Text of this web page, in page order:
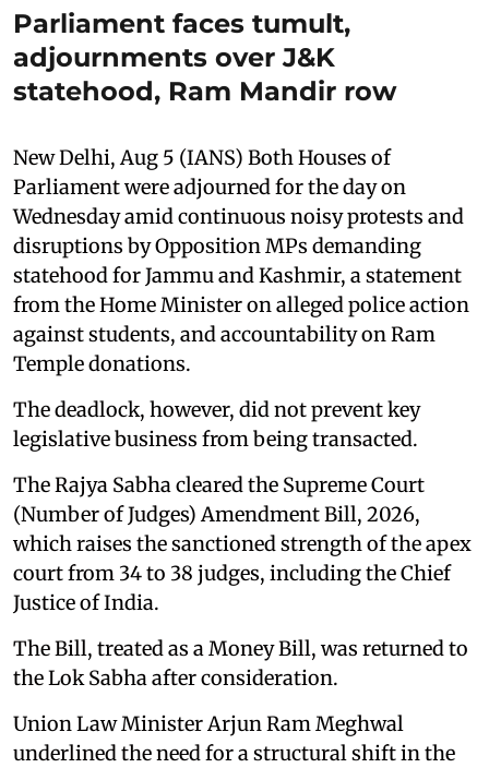
Parliament faces tumult,
adjournments over J&K
statehood, Ram Mandir row
New Delhi, Aug 5 (IANS) Both Houses of
Parliament were adjourned for the day on
Wednesday amid continuous noisy protests and
disruptions by Opposition MPs demanding
statehood for Jammu and Kashmir, a statement
from the Home Minister on alleged police action
against students, and accountability on Ram
Temple donations.
The deadlock, however, did not prevent key
legislative business from being transacted.
The Rajya Sabha cleared the Supreme Court
(Number of Judges) Amendment Bill, 2026,
which raises the sanctioned strength of the apex
court from 34 to 38 judges, including the Chief
Justice of India.
The Bill, treated as a Money Bill, was returned to
the Lok Sabha after consideration.
Union Law Minister Arjun Ram Meghwal
underlined the need for a structural shift in the